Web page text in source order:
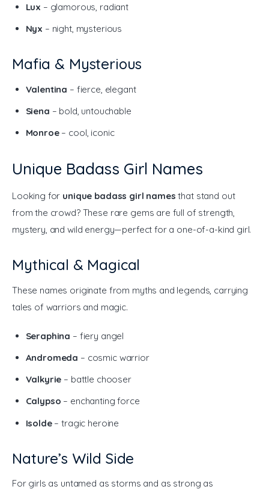
Lux – glamorous, radiant
Nyx – night, mysterious
Mafia & Mysterious
Valentina – fierce, elegant
Siena – bold, untouchable
Monroe– cool, iconic
Unique Badass Girl Names
Looking for unique badass girl names that stand out
from the crowd? These rare gems are full of strength,
mystery, and wild energy—perfect for a one-of-a-kind girl.
Mythical & Magical
These names originate from myths and legends, carrying
tales of warriors and magic.
Seraphina – fiery angel
Andromeda – cosmic warrior
Valkyrie – battle chooser
Calypso – enchanting force
Isolde– tragic heroine
Nature’s Wild Side
For girls as untamed as storms and as strong as